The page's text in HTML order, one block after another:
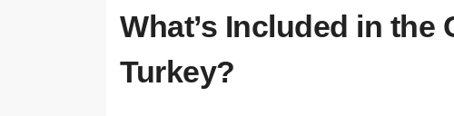
What’s Included in
Turkey?